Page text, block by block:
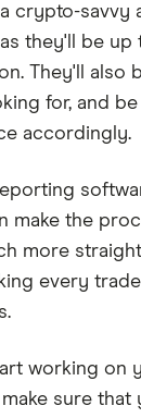
crypto-savvy
they'll be
They'll also
for, and
accordingly.
make the
more
every
working on
sure